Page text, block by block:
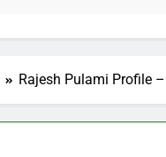
Rajesh Pulami Profile